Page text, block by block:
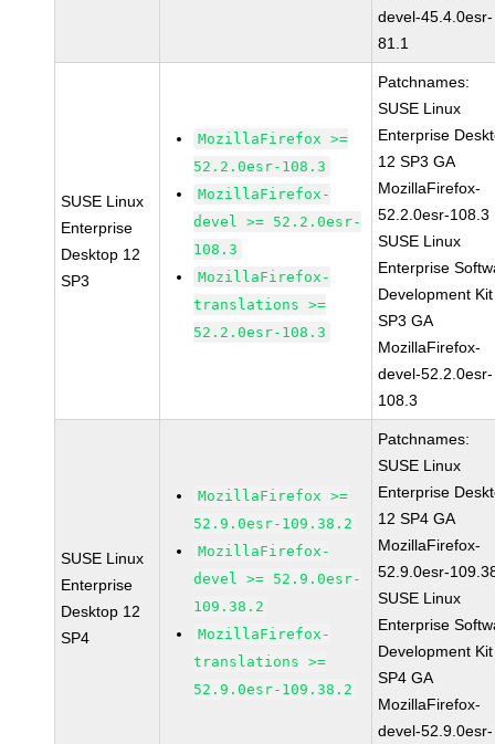
devel-45.4.0esr-
81.1
SUSE Linux
Enterprise
Desktop 12
SP3
MozillaFirefox >=
52.2.0esr-108.3
MozillaFirefox-
devel >= 52.2.0esr-
108.3
MozillaFirefox-
translations >=
52.2.0esr-108.3
Patchnames:
SUSE Linux
Enterprise
12 SP3 GA
MozillaFirefox-
52.2.0esr-108.3
SUSE Linux
Enterprise
Development
SP3 GA
MozillaFirefox-
devel-52.2.0esr-
108.3
SUSE Linux
Enterprise
Desktop 12
SP4
MozillaFirefox >=
52.9.0esr-109.38.2
MozillaFirefox-
devel >= 52.9.0esr-
109.38.2
MozillaFirefox-
translations >=
52.9.0esr-109.38.2
Patchnames:
SUSE Linux
Enterprise
12 SP4 GA
MozillaFirefox-
52.9.0esr-
SUSE Linux
Enterprise
Development
SP4 GA
MozillaFirefox-
devel-52.9.0esr-